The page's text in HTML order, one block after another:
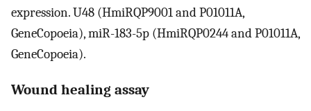
expression. U48 (HmiRQP9001 and P01011A,
GeneCopoeia), miR-183-5p (HmiRQP0244 and P01011A,
GeneCopoeia).
Wound healing assay